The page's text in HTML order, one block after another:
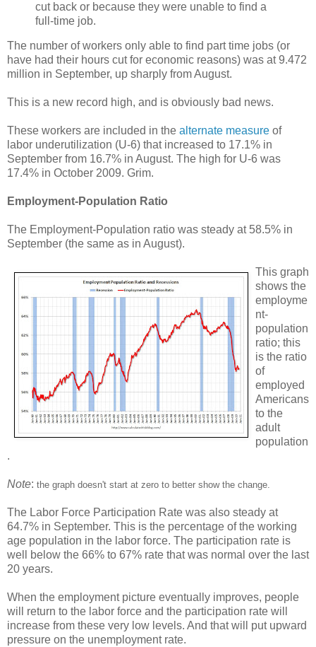
cut back or because they were unable to find a
full-time job.
The number of workers only able to find part time jobs (or
have had their hours cut for economic reasons) was at 9.472
million in September, up sharply from August.
This is a new record high, and is obviously bad news.
These workers are included in the alternate measure of
labor underutilization (U-6) that increased to 17.1% in
September from 16.7% in August. The high for U-6 was
17.4% in October 2009. Grim.
Employment-Population Ratio
The Employment-Population ratio was steady at 58.5% in
September (the same as in August).
This graph
shows the
employme
nt-
population
ratio; this
is the ratio
of
employed
Americans
to the
adult
population
.
Note: the graph doesn't start at zero to better show the change.
The Labor Force Participation Rate was also steady at
64.7% in September. This is the percentage of the working
age population in the labor force. The participation rate is
well below the 66% to 67% rate that was normal over the last
20 years.
When the employment picture eventually improves, people
will return to the labor force and the participation rate will
increase from these very low levels. And that will put upward
pressure on the unemployment rate.